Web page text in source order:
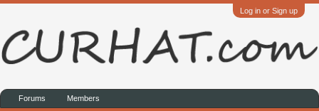
Log in or Sign up
Forums Members